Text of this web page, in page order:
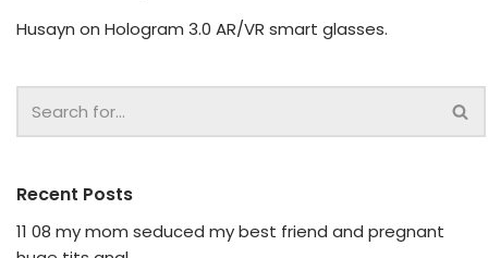
Husayn on Hologram 3.0 AR/VR smart glasses.
Recent Posts
11 08 my mom seduced my best friend and pregnant